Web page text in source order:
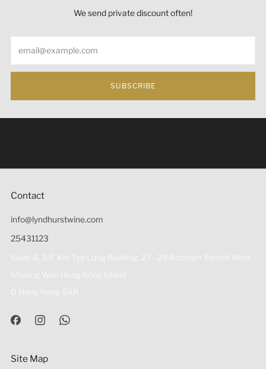
We send private discount often!
SUBSCRIBE
Contact
info@lyndhurstwine.com
25431123
Site Map